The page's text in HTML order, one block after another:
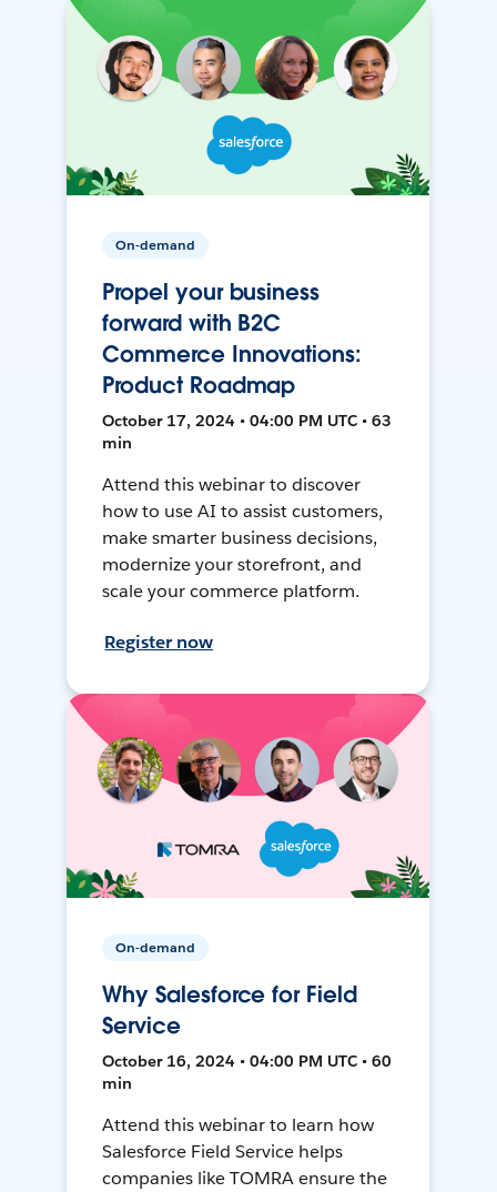
On-demand
Propel your business
forward with B2C
Commerce Innovations:
Product Roadmap
October 17, 2024 • 04:00 PM UTC • 63
min
Attend this webinar to discover
how to use AI to assist customers,
make smarter business decisions,
modernize your storefront, and
scale your commerce platform.
Register now
On-demand
Why Salesforce for Field
Service
October 16, 2024 • 04:00 PM UTC • 60
min
Attend this webinar to learn how
Salesforce Field Service helps
companies like TOMRA ensure the